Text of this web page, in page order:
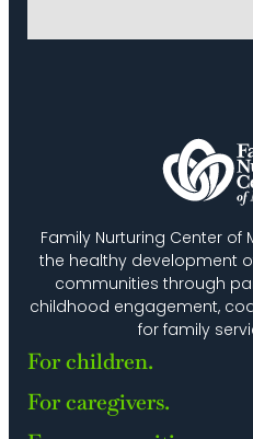
Family Nurturing Center
the healthy development
communities through
childhood engagement,
for family
For children.
For caregivers.